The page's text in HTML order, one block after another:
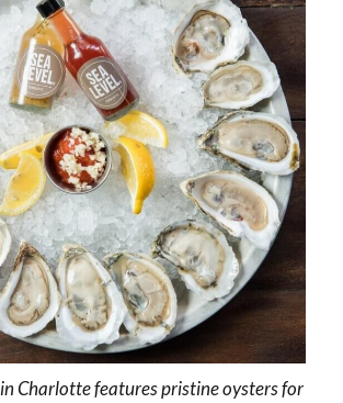
in Charlotte features pristine oysters for